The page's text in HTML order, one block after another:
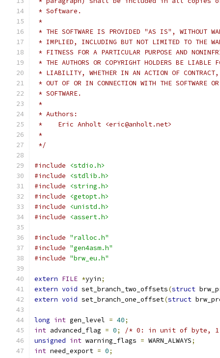
* Software.
*
* THE SOFTWARE IS PROVIDED "AS IS", WITHOUT
* IMPLIED, INCLUDING BUT NOT LIMITED TO THE
* FITNESS FOR A PARTICULAR PURPOSE AND
* THE AUTHORS OR COPYRIGHT HOLDERS BE LIABLE
* LIABILITY, WHETHER IN AN ACTION OF CONTRACT,
* OUT OF OR IN CONNECTION WITH THE SOFTWARE
* SOFTWARE.
*
* Authors:
*    Eric Anholt <eric@anholt.net>
*
*/
#include
<stdio.h>
#include
<stdlib.h>
#include
<string.h>
#include
<getopt.h>
#include
<unistd.h>
#include
<assert.h>
#include "ralloc.h"
#include "gen4asm.h"
#include "brw_eu.h"
extern FILE *yyin;
extern void set_branch_two_offsets(struct
extern void set_branch_one_offset(struct
long int gen_level = 40;
int advanced_flag = 0;
/* 0: in unit of byte,
unsigned int warning_flags = WARN_ALWAYS;
int need_export = 0;